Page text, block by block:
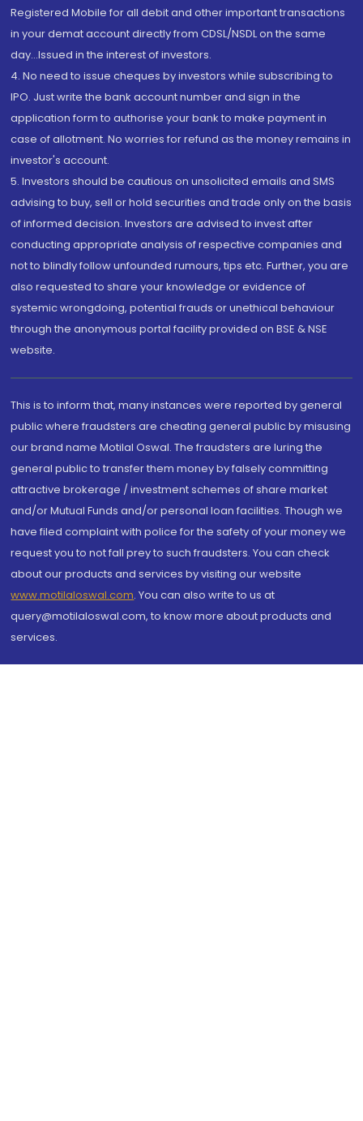
Registered Mobile for all debit and other important transactions
in your demat account directly from CDSL/NSDL on the same
day...Issued in the interest of investors.
4. No need to issue cheques by investors while subscribing to
IPO. Just write the bank account number and sign in the
application form to authorise your bank to make payment in
case of allotment. No worries for refund as the money remains in
investor's account.
5. Investors should be cautious on unsolicited emails and SMS
advising to buy, sell or hold securities and trade only on the basis
of informed decision. Investors are advised to invest after
conducting appropriate analysis of respective companies and
not to blindly follow unfounded rumours, tips etc. Further, you are
also requested to share your knowledge or evidence of
systemic wrongdoing, potential frauds or unethical behaviour
through the anonymous portal facility provided on BSE & NSE
website.
This is to inform that, many instances were reported by general
public where fraudsters are cheating general public by misusing
our brand name Motilal Oswal. The fraudsters are luring the
general public to transfer them money by falsely committing
attractive brokerage / investment schemes of share market
and/or Mutual Funds and/or personal loan facilities. Though we
have filed complaint with police for the safety of your money we
request you to not fall prey to such fraudsters. You can check
about our products and services by visiting our website
www.motilaloswal.com. You can also write to us at
query@motilaloswal.com, to know more about products and
services.